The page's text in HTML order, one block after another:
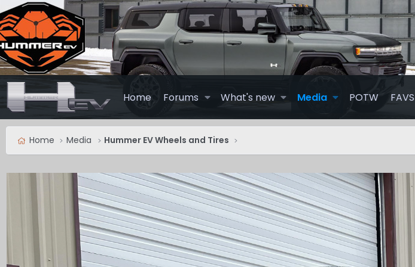
Home Forums What's new Media POTW FAVS
Home Media Hummer EV Wheels and Tires